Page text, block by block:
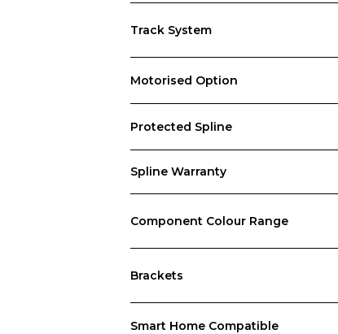
Track System
Motorised Option
Protected Spline
Spline Warranty
Component Colour Range
Brackets
Smart Home Compatible